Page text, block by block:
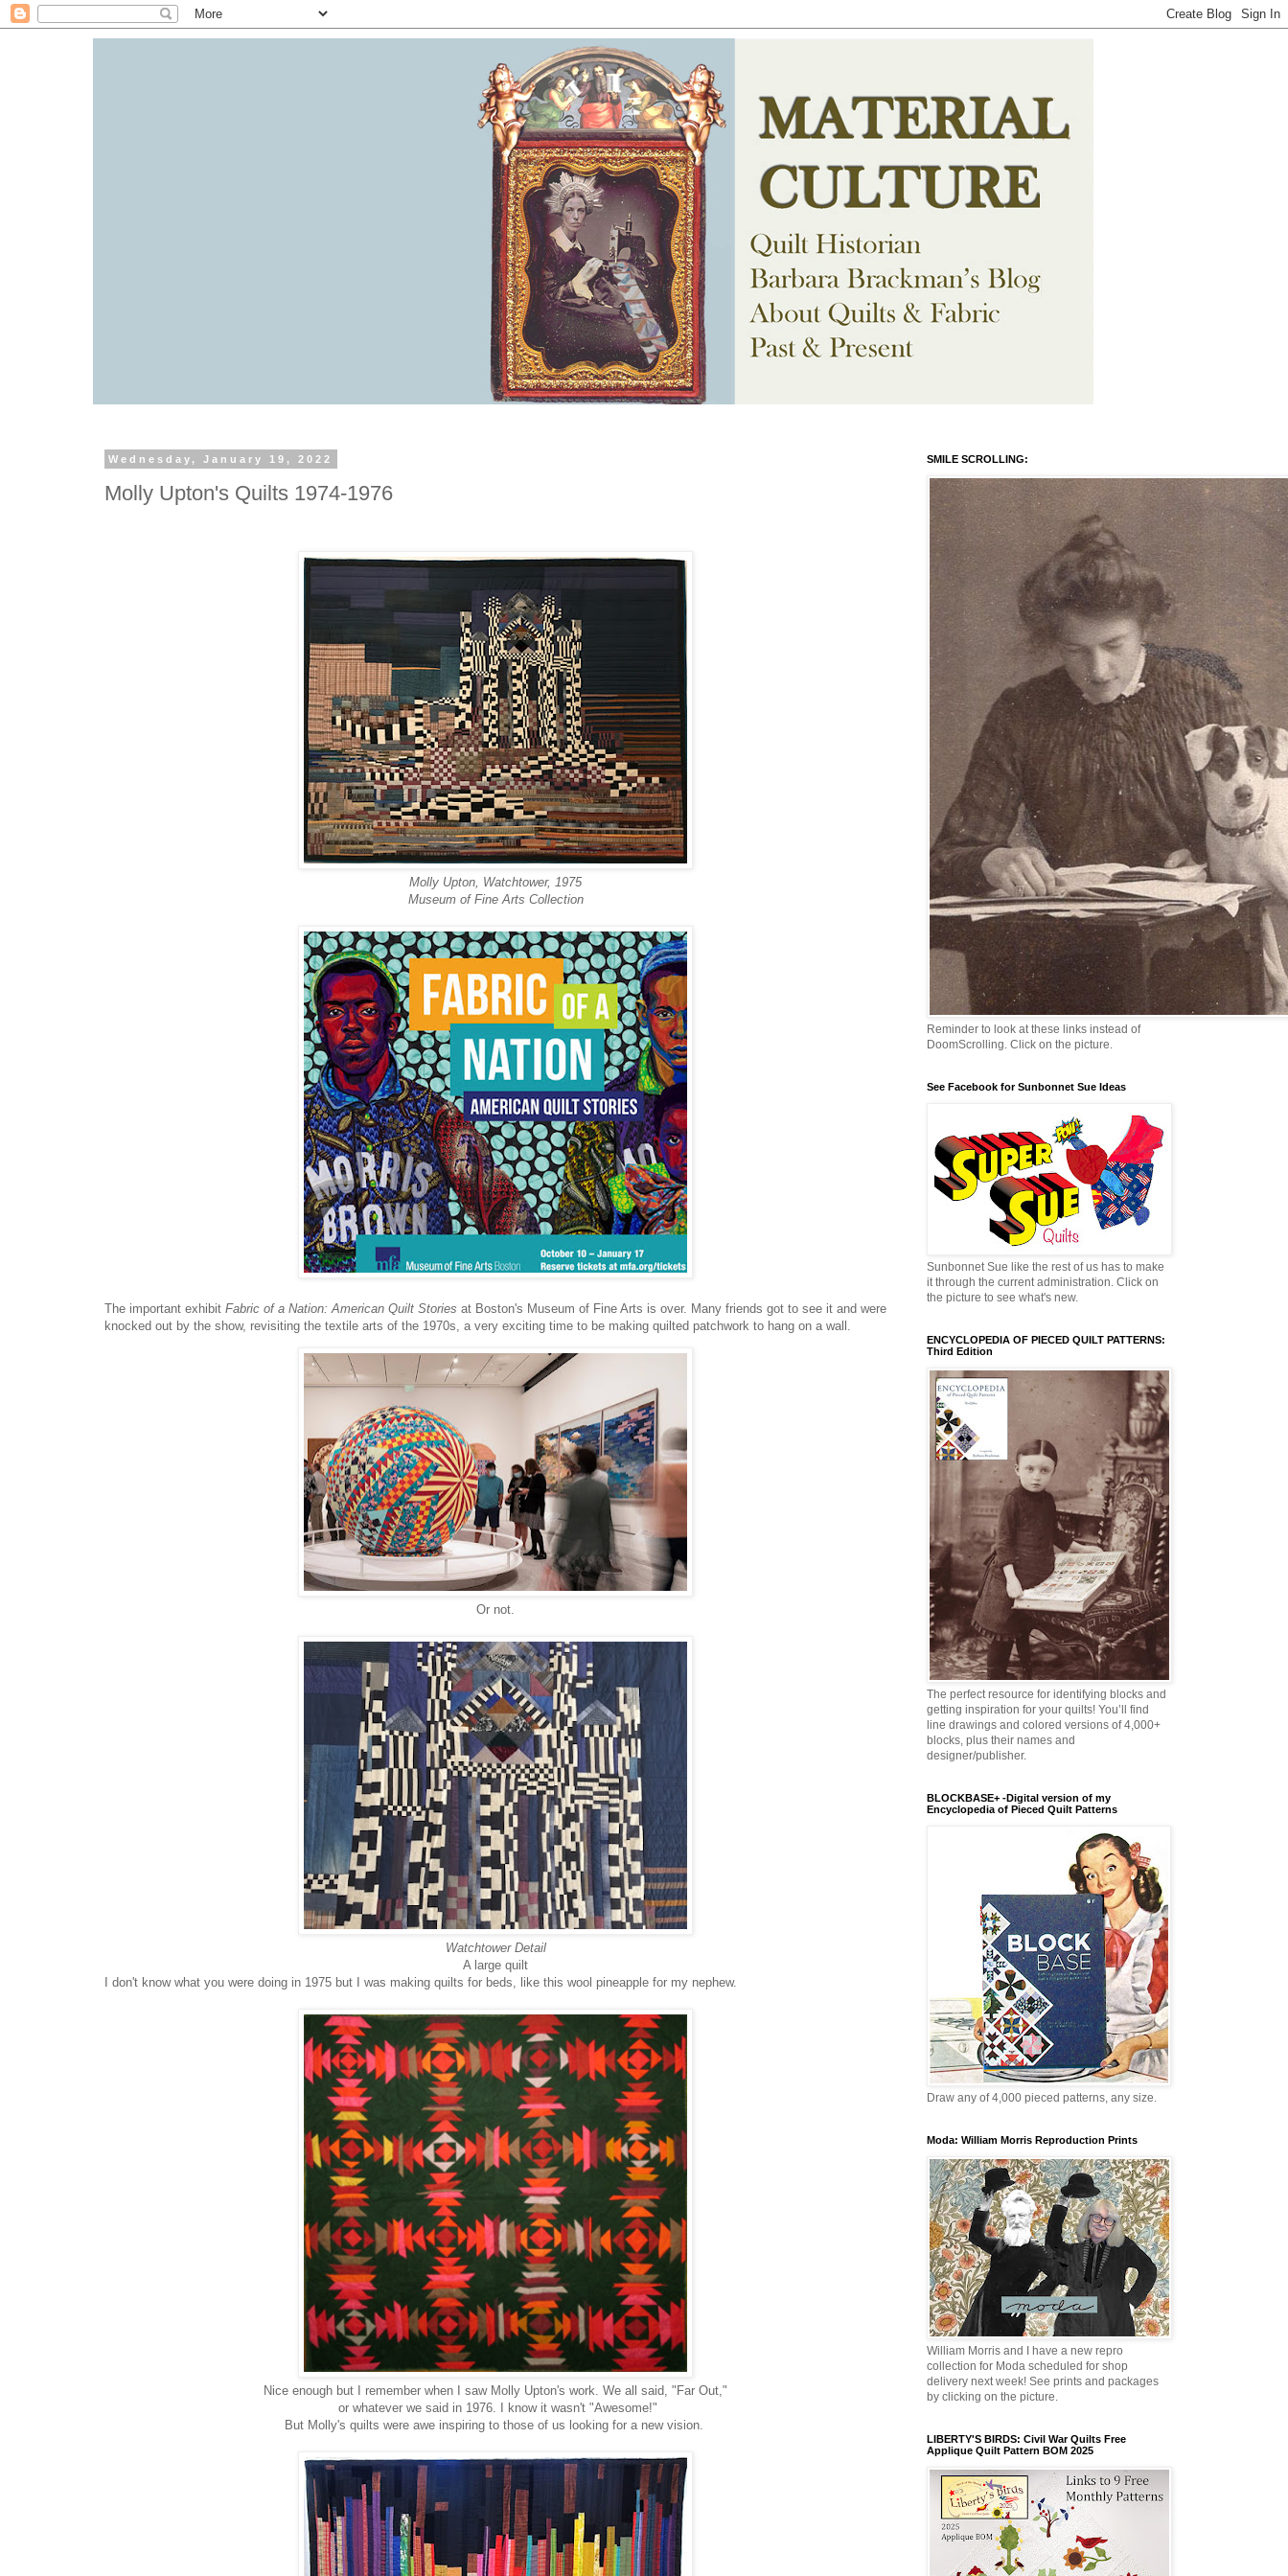
Wednesday, January 19, 2022
Molly Upton's Quilts 1974-1976
Molly Upton, Watchtower, 1975
Museum of Fine Arts Collection
The important exhibit Fabric of a Nation: American Quilt Stories at Boston's Museum of Fine Arts is over. Many friends got to see it and were
knocked out by the show, revisiting the textile arts of the 1970s, a very exciting time to be making quilted patchwork to hang on a wall.
Or not.
Watchtower Detail
A large quilt
I don't know what you were doing in 1975 but I was making quilts for beds, like this wool pineapple for my nephew.
Nice enough but I remember when I saw Molly Upton's work. We all said, "Far Out,"
or whatever we said in 1976. I know it wasn't "Awesome!"
But Molly's quilts were awe inspiring to those of us looking for a new vision.
SMILE SCROLLING:
Reminder to look at these links instead of
DoomScrolling. Click on the picture.
See Facebook for Sunbonnet Sue Ideas
Sunbonnet Sue like the rest of us has to make
it through the current administration. Click on
the picture to see what's new.
ENCYCLOPEDIA OF PIECED QUILT PATTERNS:
Third Edition
The perfect resource for identifying blocks and
getting inspiration for your quilts! You’ll find
line drawings and colored versions of 4,000+
blocks, plus their names and
designer/publisher.
BLOCKBASE+ -Digital version of my
Encyclopedia of Pieced Quilt Patterns
Draw any of 4,000 pieced patterns, any size.
Moda: William Morris Reproduction Prints
William Morris and I have a new repro
collection for Moda scheduled for shop
delivery next week! See prints and packages
by clicking on the picture.
LIBERTY'S BIRDS: Civil War Quilts Free
Applique Quilt Pattern BOM 2025